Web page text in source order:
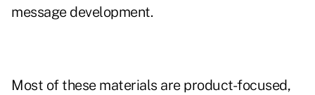
message development.
Most of these materials are product-focused,